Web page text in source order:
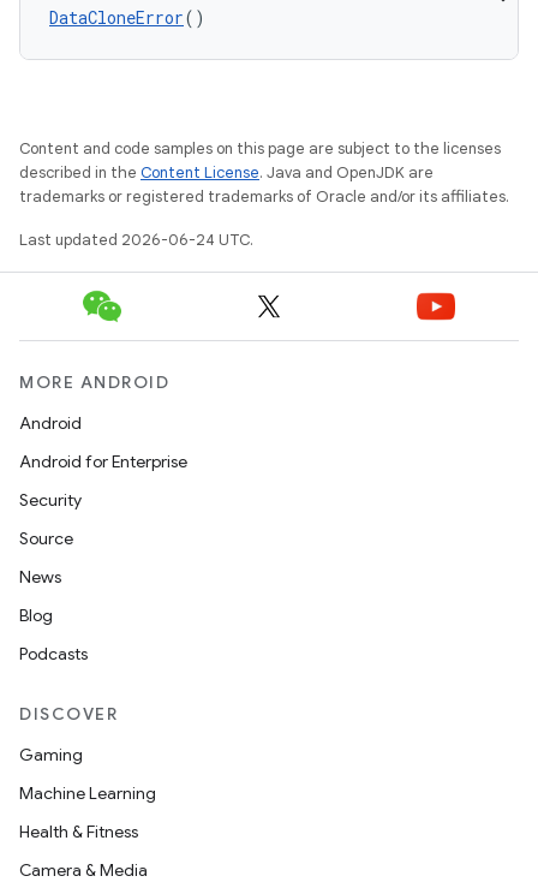
DataCloneError()
Content and code samples on this page are subject to the licenses
described in the Content License. Java and OpenJDK are
trademarks or registered trademarks of Oracle and/or its affiliates.
Last updated 2026-06-24 UTC.
MORE ANDROID
Android
Android for Enterprise
Security
Source
News
Blog
Podcasts
DISCOVER
Gaming
Machine Learning
Health & Fitness
Camera & Media